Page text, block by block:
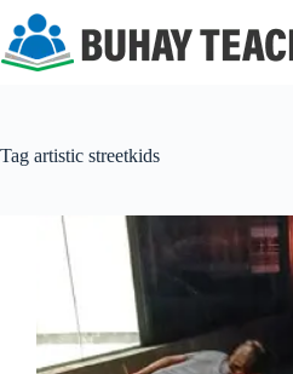
content
Tag artistic streetkids